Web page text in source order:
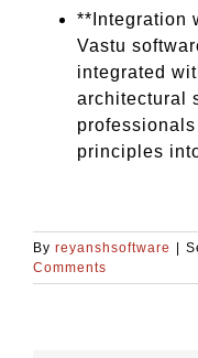
**Integration
Vastu
integrated
architectural
principles
By reyanshsoftware
Comments